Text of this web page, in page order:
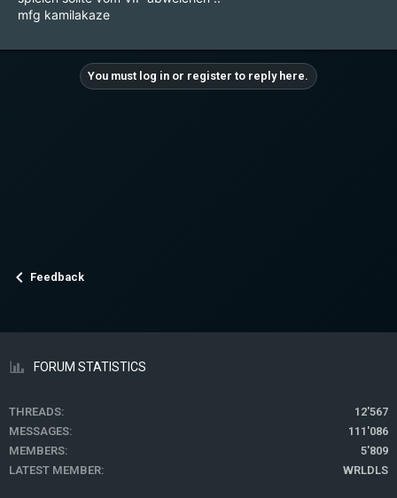
mfg kamilakaze
You must log in or register to reply here.
Feedback
FORUM STATISTICS
THREADS
12'567
MESSAGES
111'086
MEMBERS
5'809
LATEST MEMBER
WRLDLS